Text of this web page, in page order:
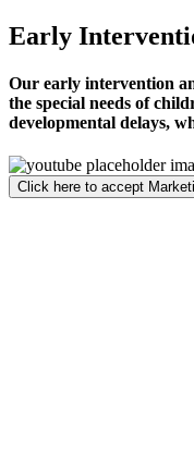
Early
Our early intervention
the special needs of
developmental delays,
Click here to accept